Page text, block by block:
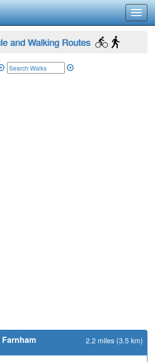
and Walking Routes
2.2 miles (3.5 km)